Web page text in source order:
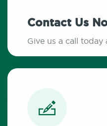
Contact Us
Give us a call today